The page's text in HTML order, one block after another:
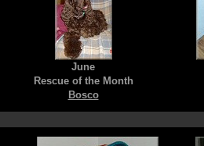
June
Rescue of the Month
Bosco